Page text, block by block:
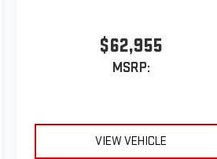
$62,955
MSRP:
VIEW VEHICLE